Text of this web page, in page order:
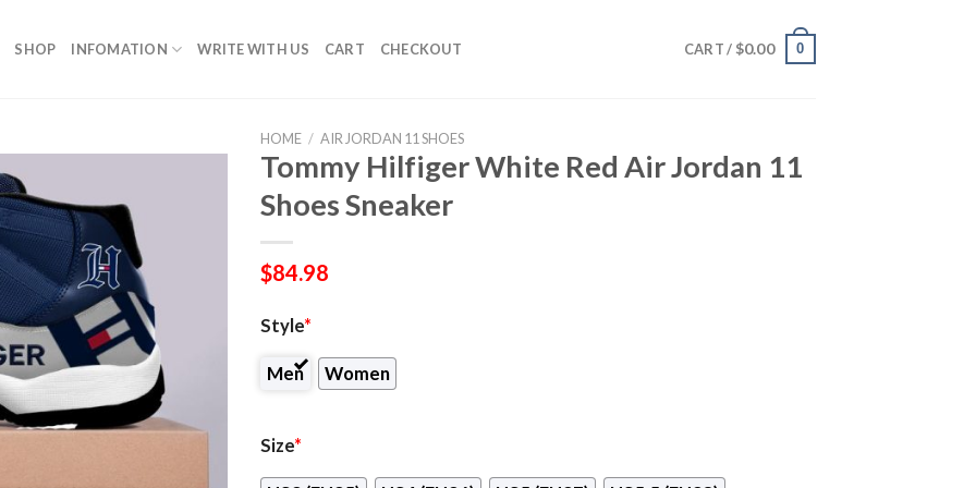
SHOP INFOMATION WRITE WITH US CART CHECKOUT CART / $0.00 0
HOME / AIR JORDAN 11 SHOES
Tommy Hilfiger White Red Air Jordan 11
Shoes Sneaker
$84.98
Style*
Men Women
Size*